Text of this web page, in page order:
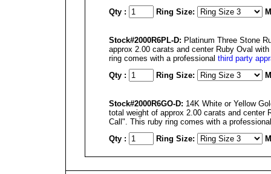
Qty :
Ring Size:
Stock#2000R6PL-D: Platinum Three Stone
approx 2.00 carats and center Ruby Oval
ring comes with a professional third party
Qty :
Ring Size:
Stock#2000R6GO-D: 14K White or Yellow
total weight of approx 2.00 carats and center
Call". This ruby ring comes with a
Qty :
Ring Size: